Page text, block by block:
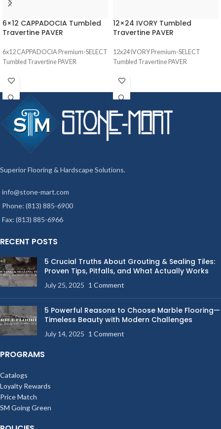
6×12 CAPPADOCIA Tumbled
Travertine PAVER
6x12 CAPPADOCIA Premium-SELECT
Tumbled Travertine PAVER
12×24 IVORY Tumbled
Travertine PAVER
12x24 IVORY Premium-SELECT
Tumbled Travertine PAVER
Superior Flooring & Hardscape Solutions.
info@stone-mart.com
Phone: (813) 885-6900
Fax: (813) 885-6966
RECENT POSTS
5 Crucial Truths About Grouting & Sealing Tiles:
Proven Tips, Pitfalls, and What Actually Works
July 25, 2025 1 Comment
5 Powerful Reasons to Choose Marble Flooring—
Timeless Beauty with Modern Challenges
July 14, 2025 1 Comment
PROGRAMS
Catalogs
Loyalty Rewards
Price Match
SM Going Green